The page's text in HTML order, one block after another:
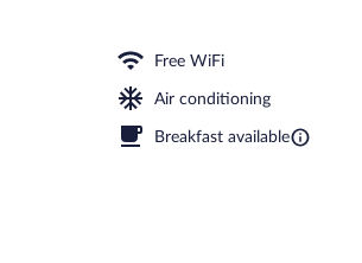
Lunch and dinner served
Free WiFi
Air conditioning
Breakfast available